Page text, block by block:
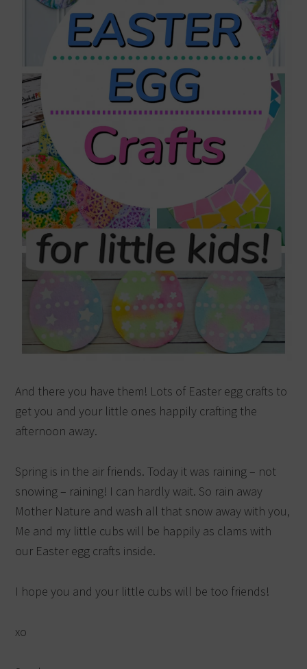
And there you have them! Lots of Easter egg crafts to
get you and your little ones happily crafting the
afternoon away.
Spring is in the air friends. Today it was raining – not
snowing – raining! I can hardly wait. So rain away
Mother Nature and wash all that snow away with you,
Me and my little cubs will be happily as clams with
our Easter egg crafts inside.
I hope you and your little cubs will be too friends!
xo